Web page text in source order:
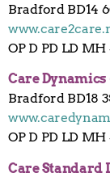
Bradford BD14
OP D PD LD MH
Care
Bradford BD18
OP D PD LD MH
Care Standard